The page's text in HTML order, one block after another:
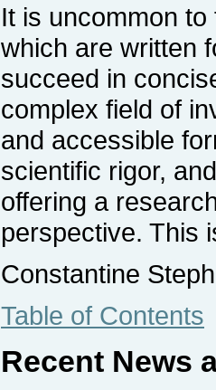
It is uncommon
which are written
succeed in
complex field of
and accessible
scientific rigor,
offering a
perspective. This
Constantine
Table of Contents
Recent News